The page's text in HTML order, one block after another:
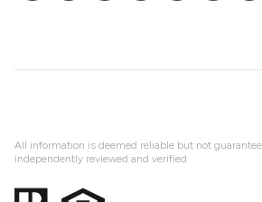
All information is deemed reliable but not
independently reviewed and verified